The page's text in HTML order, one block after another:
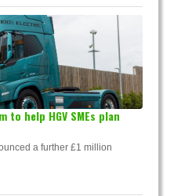
to help HGV SMEs plan
a further £1 million